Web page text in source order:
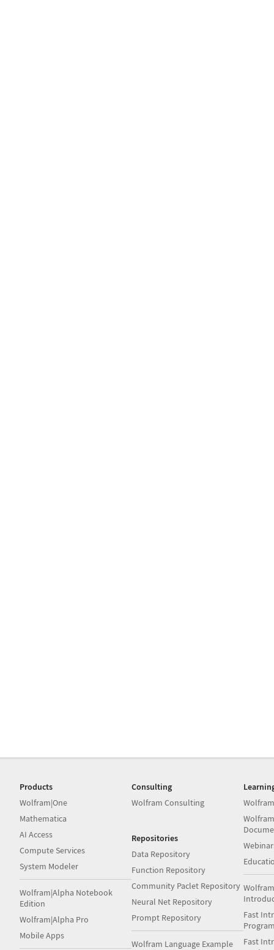
Products
Wolfram|One
Mathematica
AI Access
Compute Services
System Modeler
Wolfram|Alpha Notebook
Edition
Wolfram|Alpha Pro
Mobile Apps
Consulting
Wolfram Consulting
Repositories
Data Repository
Function Repository
Community Paclet Repository
Neural Net Repository
Prompt Repository
Wolfram Language Example
Fast
Fast